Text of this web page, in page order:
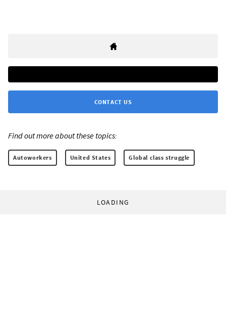
CONTACT US
Find out more about these topics:
Autoworkers United States Global class struggle
LOADING